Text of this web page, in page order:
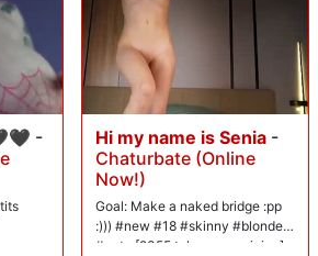
-
Hi my name is Senia -
Chaturbate (Online
Now!)
Goal: Make a naked bridge :pp
:))) #new #18 #skinny #blonde
#cute [2355 tokens remaining]